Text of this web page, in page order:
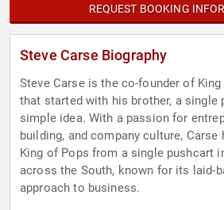
REQUEST BOOKING
Steve Carse Biography
Steve Carse is the co-founder of
that started with his brother, a single
simple idea. With a passion for
building, and company culture, Carse
King of Pops from a single pushcart
across the South, known for its laid-
approach to business.